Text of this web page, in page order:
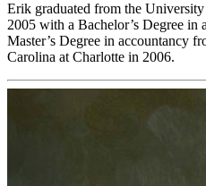
Erik graduated from the
2005 with a Bachelor’s Degree in
Master’s Degree in accountancy
Carolina at Charlotte in 2006.